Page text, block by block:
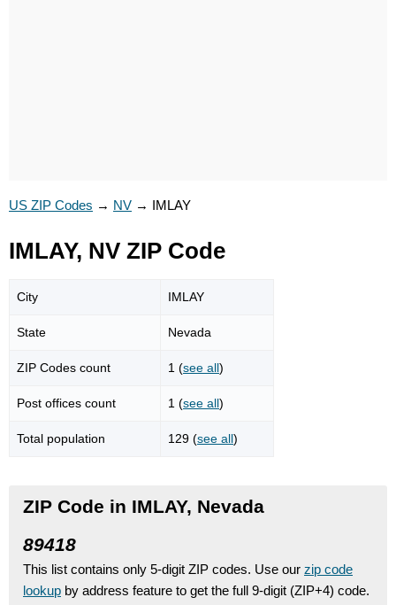
US ZIP Codes → NV → IMLAY
IMLAY, NV ZIP Code
City IMLAY
State Nevada
ZIP Codes count 1 (see all)
Post offices count 1 (see all)
Total population 129 (see all)
ZIP Code in IMLAY, Nevada
89418
This list contains only 5-digit ZIP codes. Use our zip code
lookup by address feature to get the full 9-digit (ZIP+4) code.